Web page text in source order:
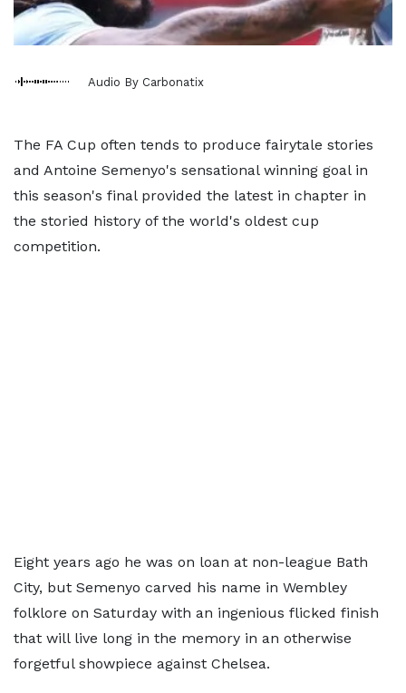
Audio By Carbonatix
The FA Cup often tends to produce fairytale stories
and Antoine Semenyo's sensational winning goal in
this season's final provided the latest in chapter in
the storied history of the world's oldest cup
competition.
Eight years ago he was on loan at non-league Bath
City, but Semenyo carved his name in Wembley
folklore on Saturday with an ingenious flicked finish
that will live long in the memory in an otherwise
forgetful showpiece against Chelsea.